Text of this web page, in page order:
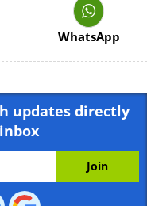
WhatsApp
updates directly